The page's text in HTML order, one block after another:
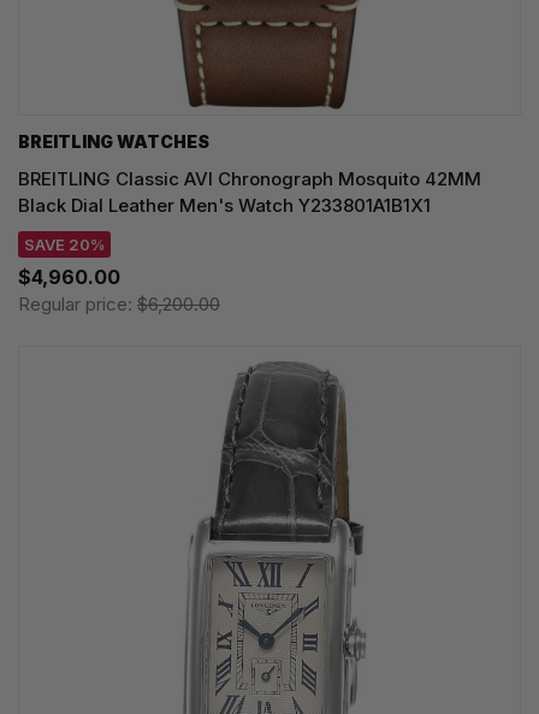
BREITLING WATCHES
BREITLING Classic AVI Chronograph Mosquito 42MM
Black Dial Leather Men's Watch Y233801A1B1X1
SAVE 20%
$4,960.00
Regular price: $6,200.00